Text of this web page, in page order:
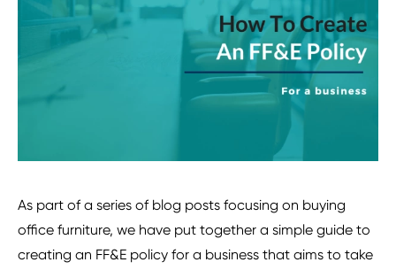
As part of a series of blog posts focusing on buying
office furniture, we have put together a simple guide to
creating an FF&E policy for a business that aims to take